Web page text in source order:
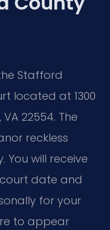
Stafford
located at 1300
22554. The
reckless
You will receive
date and
for your
to appear